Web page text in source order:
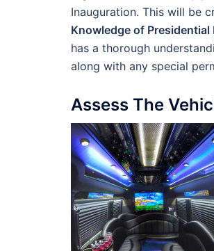
Inauguration. This will be
Knowledge of
has a thorough
along with any special
Assess The